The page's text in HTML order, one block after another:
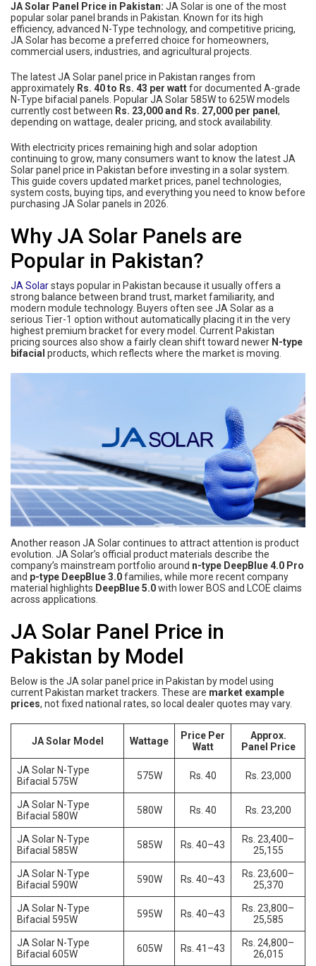
JA Solar Panel Price in Pakistan: JA Solar is one of the most
popular solar panel brands in Pakistan. Known for its high
efficiency, advanced N-Type technology, and competitive pricing,
JA Solar has become a preferred choice for homeowners,
commercial users, industries, and agricultural projects.
The latest JA Solar panel price in Pakistan ranges from
approximately Rs. 40 to Rs. 43 per wattfor documented A-grade
N-Type bifacial panels. Popular JA Solar 585W to 625W models
currently cost between Rs. 23,000 and Rs. 27,000 per panel ,
depending on wattage, dealer pricing, and stock availability.
With electricity prices remaining high and solar adoption
continuing to grow, many consumers want to know the latest JA
Solar panel price in Pakistan before investing in a solar system.
This guide covers updated market prices, panel technologies,
system costs, buying tips, and everything you need to know before
purchasing JA Solar panels in 2026.
Why JA Solar Panels are
Popular in Pakistan?
JA Solarstays popular in Pakistan because it usually offers a
strong balance between brand trust, market familiarity, and
modern module technology. Buyers often see JA Solar as a
serious Tier-1 option without automatically placing it in the very
highest premium bracket for every model. Current Pakistan
pricing sources also show a fairly clean shift toward newer N-type
bifacial products, which reflects where the market is moving.
Another reason JA Solar continues to attract attention is product
evolution. JA Solar’s official product materials describe the
company’s mainstream portfolio around n-type DeepBlue 4.0 Pro
and p-type DeepBlue 3.0families, while more recent company
material highlights DeepBlue 5.0with lower BOS and LCOE claims
across applications.
JA Solar Panel Price in
Pakistan by Model
Below is the JA solar panel price in Pakistan by model using
current Pakistan market trackers. These are market example
prices, not fixed national rates, so local dealer quotes may vary.
JA Solar Model Wattage
Price Per
Watt
Approx.
Panel Price
JA Solar N-Type
Bifacial 575W
575W Rs. 40 Rs. 23,000
JA Solar N-Type
Bifacial 580W
580W Rs. 40 Rs. 23,200
JA Solar N-Type
Bifacial 585W
585W Rs. 40–43
Rs. 23,400–
25,155
JA Solar N-Type
Bifacial 590W
590W Rs. 40–43
Rs. 23,600–
25,370
JA Solar N-Type
Bifacial 595W
595W Rs. 40–43
Rs. 23,800–
25,585
JA Solar N-Type
Bifacial 605W
605W Rs. 41–43
Rs. 24,800–
26,015